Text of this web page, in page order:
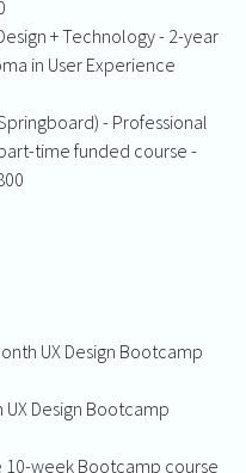
+ Technology - 2-year
in User Experience
- Professional
time funded course -
UX Design Bootcamp
Design Bootcamp
week Bootcamp course